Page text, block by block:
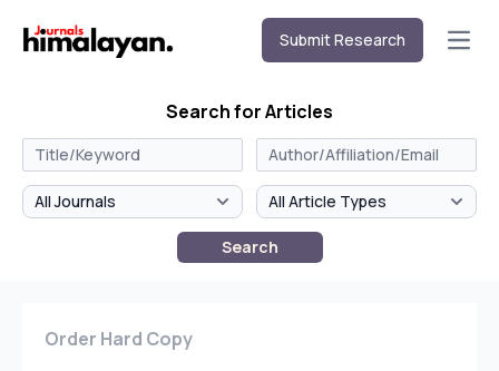
Submit Research
Search for Articles
Search
Order Hard Copy